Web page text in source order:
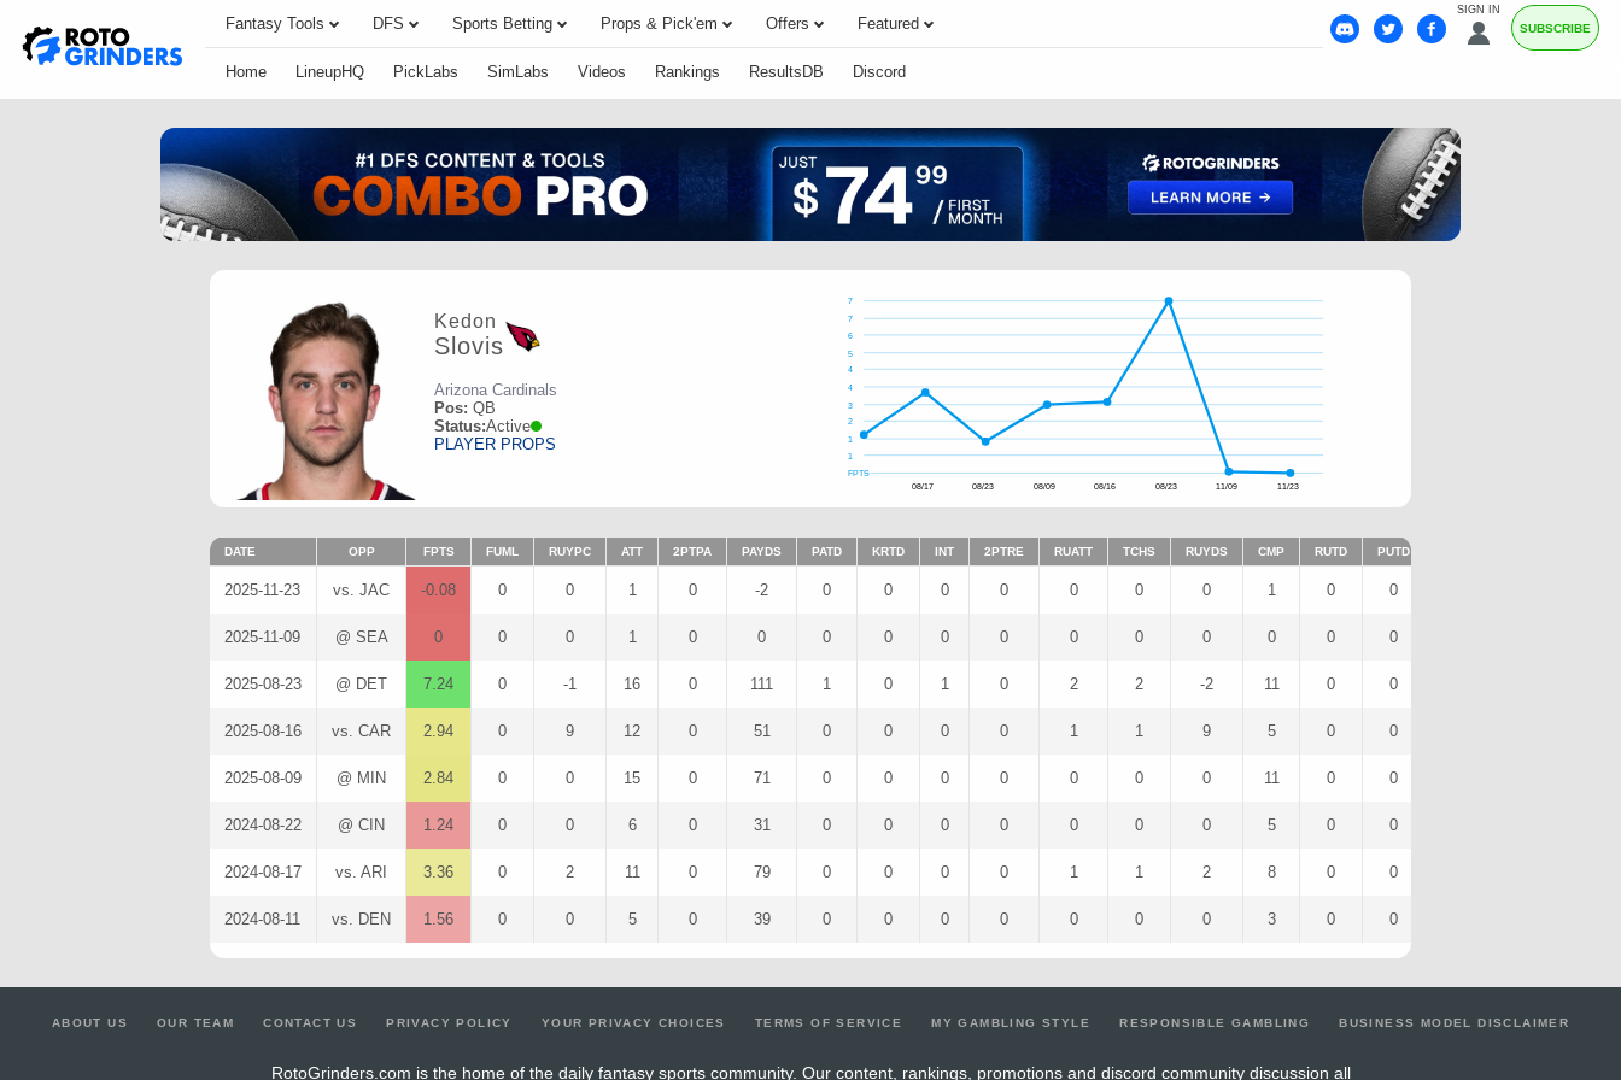
SIGN IN
SUBSCRIBE
Fantasy Tools DFS Sports Betting Props & Pick'em Offers Featured
Home LineupHQ PickLabs SimLabs Videos Rankings ResultsDB Discord
Kedon
Slovis
Arizona Cardinals
Pos: QB
Status:Active
PLAYER PROPS
FPTS
1
1
2
3
4
4
5
6
7
7
08/17 08/23 08/09 08/16 08/23 11/09 11/23
DATE OPP FPTS FUML RUYPC ATT 2PTPA PAYDS PATD KRTD INT 2PTRE RUATT TCHS RUYDS CMP RUTD PUTD
2025-11-23 vs. JAC -0.08 0 0 1 0 -2 0 0 0 0 0 0 0 1 0 0
2025-11-09 @ SEA 0 0 0 1 0 0 0 0 0 0 0 0 0 0 0 0
2025-08-23 @ DET 7.24 0 -1 16 0 111 1 0 1 0 2 2 -2 11 0 0
2025-08-16 vs. CAR 2.94 0 9 12 0 51 0 0 0 0 1 1 9 5 0 0
2025-08-09 @ MIN 2.84 0 0 15 0 71 0 0 0 0 0 0 0 11 0 0
2024-08-22 @ CIN 1.24 0 0 6 0 31 0 0 0 0 0 0 0 5 0 0
2024-08-17 vs. ARI 3.36 0 2 11 0 79 0 0 0 0 1 1 2 8 0 0
2024-08-11 vs. DEN 1.56 0 0 5 0 39 0 0 0 0 0 0 0 3 0 0
ABOUT US OUR TEAM CONTACT US PRIVACY POLICY YOUR PRIVACY CHOICES TERMS OF SERVICE MY GAMBLING STYLE RESPONSIBLE GAMBLING BUSINESS MODEL DISCLAIMER
RotoGrinders.com is the home of the daily fantasy sports community. Our content, rankings, promotions and discord community discussion all